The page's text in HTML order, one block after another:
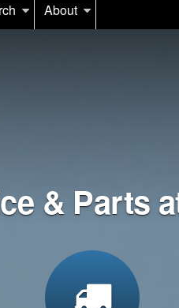
About
& Parts